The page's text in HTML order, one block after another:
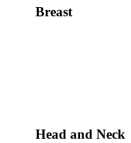
Breast
Head and Neck